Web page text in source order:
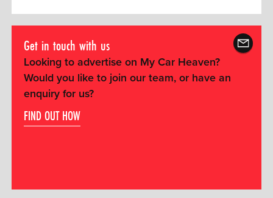
Get in touch with us
Looking to advertise on My Car Heaven?
Would you like to join our team, or have an
enquiry for us?
FIND OUT HOW